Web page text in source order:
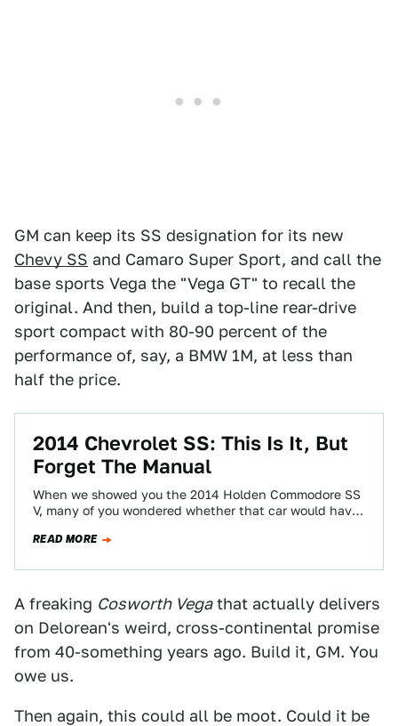
GM can keep its SS designation for its new
Chevy SS and Camaro Super Sport, and call the
base sports Vega the "Vega GT" to recall the
original. And then, build a top-line rear-drive
sport compact with 80-90 percent of the
performance of, say, a BMW 1M, at less than
half the price.
2014 Chevrolet SS: This Is It, But
Forget The Manual
When we showed you the 2014 Holden Commodore SS
V, many of you wondered whether that car would have
READ MORE
A freaking Cosworth Vegathat actually delivers
on Delorean's weird, cross-continental promise
from 40-something years ago. Build it, GM. You
owe us.
Then again, this could all be moot. Could it be